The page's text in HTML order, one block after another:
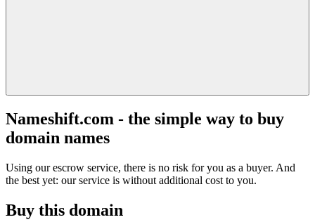
Nameshift.com - the simple way to buy
domain names
Using our escrow service, there is no risk for you as a buyer. And
the best yet: our service is without additional cost to you.
Buy this domain